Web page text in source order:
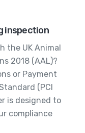
inspection
the UK Animal
2018 (AAL)?
or Payment
(PCI
is designed to
compliance